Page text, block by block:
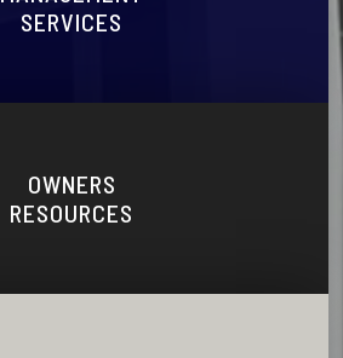
SERVICES
OWNERS
RESOURCES